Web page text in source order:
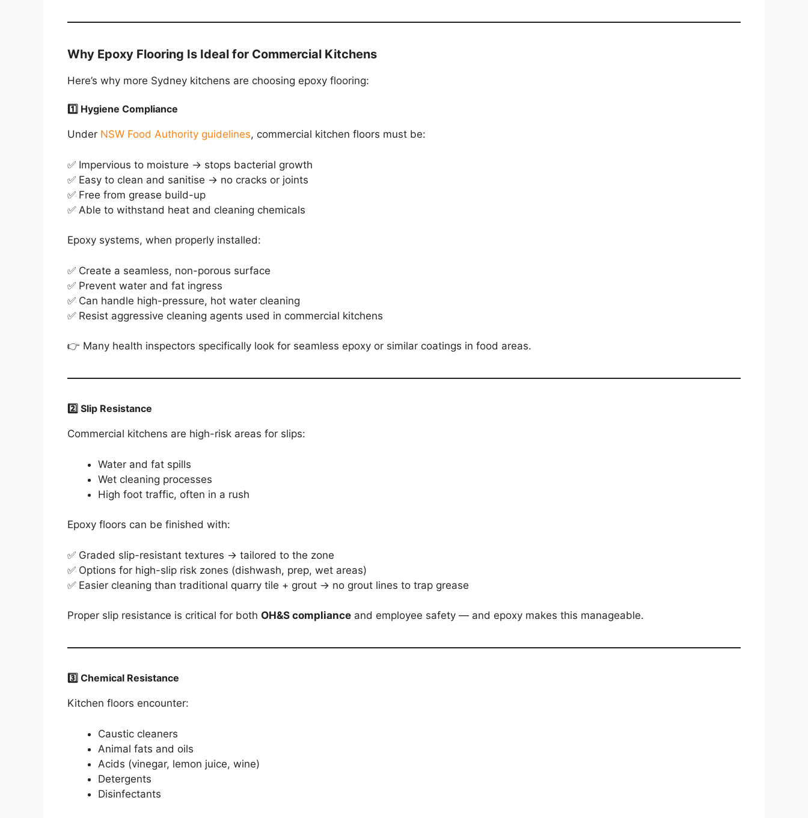
Why Epoxy Flooring Is Ideal for Commercial Kitchens
Here’s why more Sydney kitchens are choosing epoxy flooring:
1️⃣ Hygiene Compliance
Under NSW Food Authority guidelines, commercial kitchen floors must be:
✅ Impervious to moisture → stops bacterial growth
✅ Easy to clean and sanitise → no cracks or joints
✅ Free from grease build-up
✅ Able to withstand heat and cleaning chemicals
Epoxy systems, when properly installed:
✅ Create a seamless, non-porous surface
✅ Prevent water and fat ingress
✅ Can handle high-pressure, hot water cleaning
✅ Resist aggressive cleaning agents used in commercial kitchens
👉 Many health inspectors specifically look for seamless epoxy or similar coatings in food areas.
2️⃣ Slip Resistance
Commercial kitchens are high-risk areas for slips:
Water and fat spills
Wet cleaning processes
High foot traffic, often in a rush
Epoxy floors can be finished with:
✅ Graded slip-resistant textures → tailored to the zone
✅ Options for high-slip risk zones (dishwash, prep, wet areas)
✅ Easier cleaning than traditional quarry tile + grout → no grout lines to trap grease
Proper slip resistance is critical for both OH&S compliance and employee safety — and epoxy makes this manageable.
3️⃣ Chemical Resistance
Kitchen floors encounter:
Caustic cleaners
Animal fats and oils
Acids (vinegar, lemon juice, wine)
Detergents
Disinfectants